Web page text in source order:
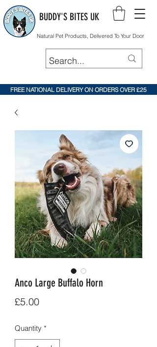
BUDDY'S BITES UK
Natural Pet Products, Delivered To Your Door
FREE NATIONAL DELIVERY ON ORDERS OVER £25
Anco Large Buffalo Horn
£5.00Price
Quantity *